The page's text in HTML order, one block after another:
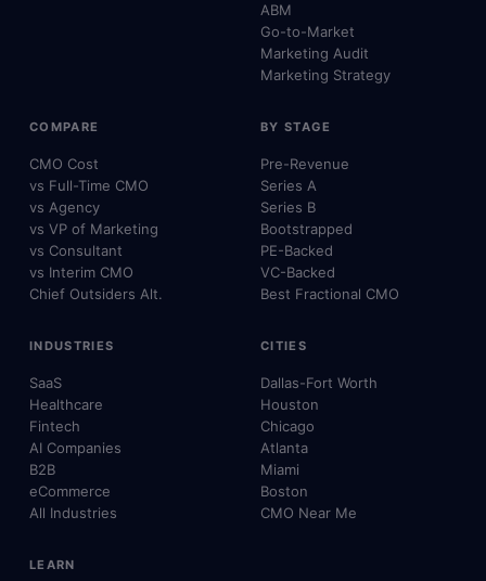
ABM
Go-to-Market
Marketing Audit
Marketing Strategy
COMPARE
CMO Cost
vs Full-Time CMO
vs Agency
vs VP of Marketing
vs Consultant
vs Interim CMO
Chief Outsiders Alt.
BY STAGE
Pre-Revenue
Series A
Series B
Bootstrapped
PE-Backed
VC-Backed
Best Fractional CMO
INDUSTRIES
SaaS
Healthcare
Fintech
AI Companies
B2B
eCommerce
All Industries
CITIES
Dallas-Fort Worth
Houston
Chicago
Atlanta
Miami
Boston
CMO Near Me
LEARN